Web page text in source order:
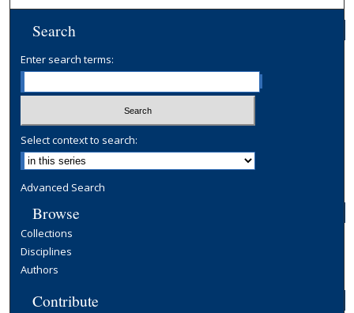
Search
Enter search terms:
Select context to search:
Advanced Search
Browse
Collections
Disciplines
Authors
Contribute